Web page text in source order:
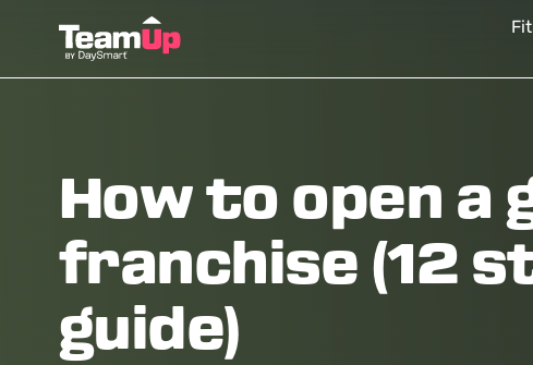
How to open a
franchise (12
guide)